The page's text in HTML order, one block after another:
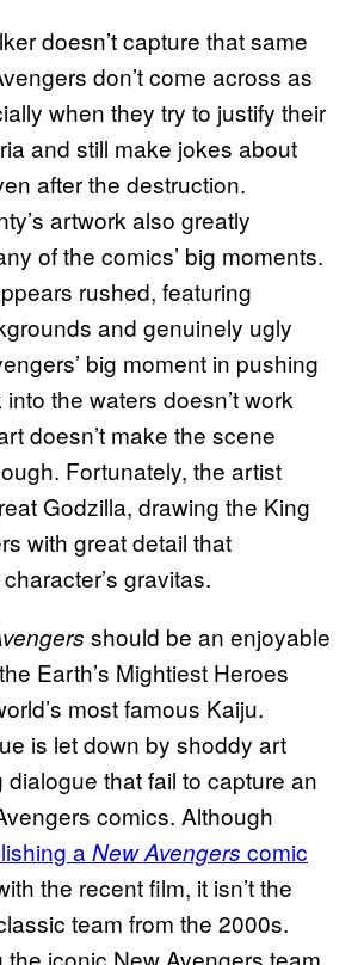
doesn’t capture that same
don’t come across as
when they try to justify their
and still make jokes about
after the destruction.
artwork also greatly
of the comics’ big moments.
rushed, featuring
and genuinely ugly
big moment in pushing
the waters doesn’t work
doesn’t make the scene
Fortunately, the artist
Godzilla, drawing the King
with great detail that
gravitas.
should be an enjoyable
Earth’s Mightiest Heroes
most famous Kaiju.
is let down by shoddy art
that fail to capture an
comics. Although
a New Avengers comic
the recent film, it isn’t the
team from the 2000s.